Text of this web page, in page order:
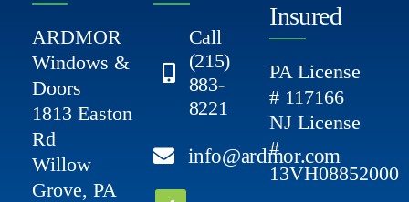
ARDMOR
Windows &
Doors
1813 Easton
Rd
Willow
Grove, PA
Call
(215)
883-
8221
info@ardmor.com
Insured
PA License
# 117166
NJ License
#
13VH08852000